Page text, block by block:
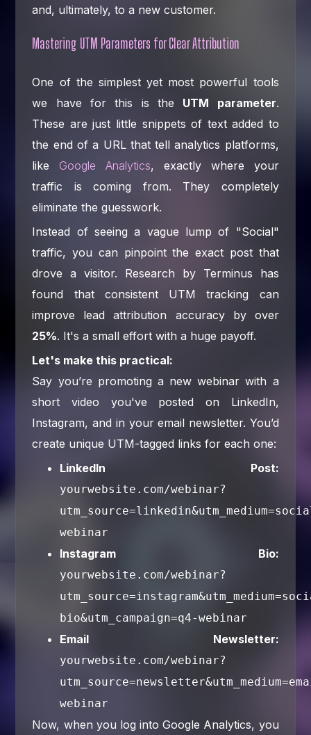
and, ultimately, to a new customer.
Mastering UTM Parameters for Clear Attribution
One of the simplest yet most powerful tools
we have for this is the UTM parameter.
These are just little snippets of text added to
the end of a URL that tell analytics platforms,
like Google Analytics, exactly where your
traffic is coming from. They completely
eliminate the guesswork.
Instead of seeing a vague lump of "Social"
traffic, you can pinpoint the exact post that
drove a visitor. Research by Terminus has
found that consistent UTM tracking can
improve lead attribution accuracy by over
25%. It's a small effort with a huge payoff.
Let's make this practical:
Say you’re promoting a new webinar with a
short video you've posted on LinkedIn,
Instagram, and in your email newsletter. You’d
create unique UTM-tagged links for each one:
LinkedIn Post:
yourwebsite.com/webinar?
webinar
Instagram Bio:
yourwebsite.com/webinar?
bio&utm_campaign=q4-webinar
Email Newsletter:
yourwebsite.com/webinar?
webinar
Now, when you log into Google Analytics, you